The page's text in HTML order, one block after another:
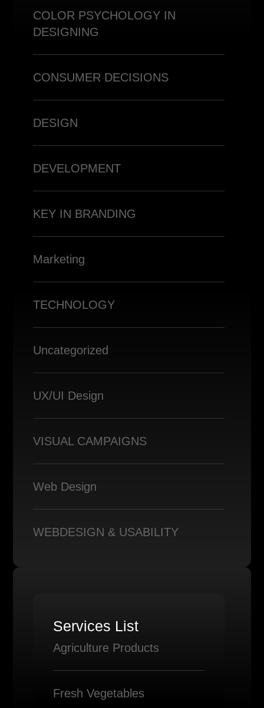
COLOR PSYCHOLOGY IN
DESIGNING
CONSUMER DECISIONS
DESIGN
DEVELOPMENT
KEY IN BRANDING
Marketing
TECHNOLOGY
Uncategorized
UX/UI Design
VISUAL CAMPAIGNS
Web Design
WEBDESIGN & USABILITY
Services List
Agriculture Products
Fresh Vegetables